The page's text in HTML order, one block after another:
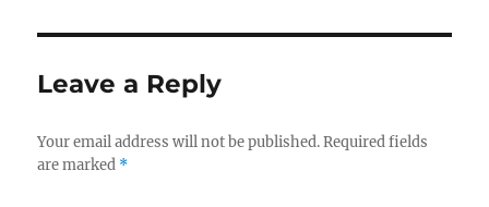
Leave a Reply
Your email address will not be published. Required fields
are marked *